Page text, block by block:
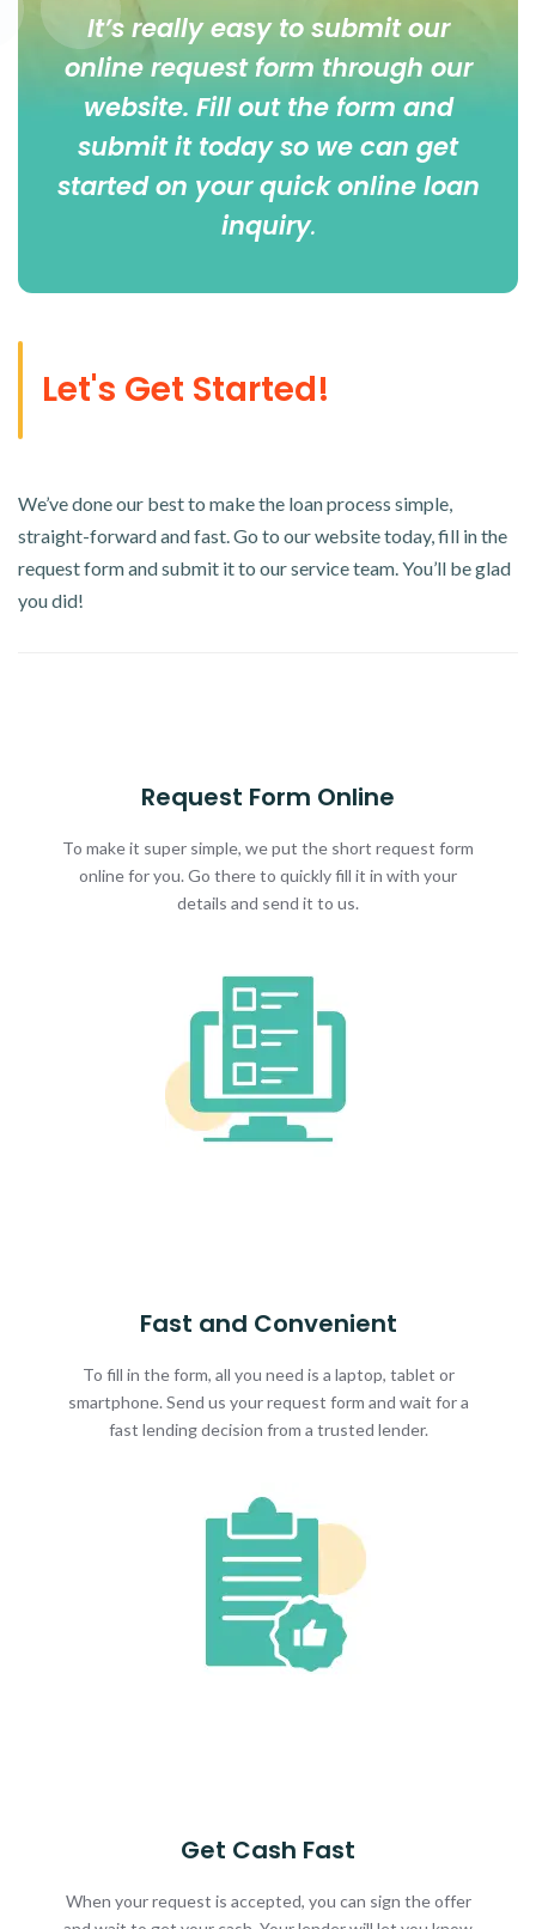
It’s really easy to submit our
online request form through our
website. Fill out the form and
submit it today so we can get
started on your quick online loan
inquiry.
Let's Get Started!
We’ve done our best to make the loan process simple,
straight-forward and fast. Go to our website today, fill in the
request form and submit it to our service team. You’ll be glad
you did!
Request Form Online
To make it super simple, we put the short request form
online for you. Go there to quickly fill it in with your
details and send it to us.
Fast and Convenient
To fill in the form, all you need is a laptop, tablet or
smartphone. Send us your request form and wait for a
fast lending decision from a trusted lender.
Get Cash Fast
When your request is accepted, you can sign the offer